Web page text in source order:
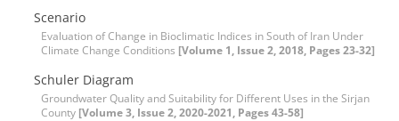
Scenario
Evaluation of Change in Bioclimatic Indices in South of Iran Under
Climate Change Conditions [Volume 1, Issue 2, 2018, Pages 23-32]
Schuler Diagram
Groundwater Quality and Suitability for Different Uses in the Sirjan
County [Volume 3, Issue 2, 2020-2021, Pages 43-58]